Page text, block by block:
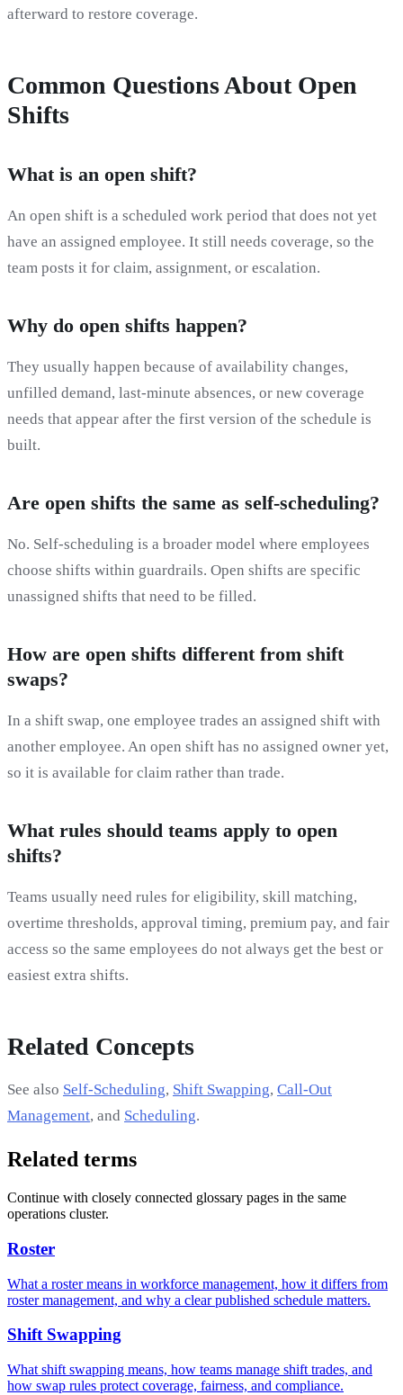
afterward to restore coverage.
Common Questions About Open
Shifts
What is an open shift?
An open shift is a scheduled work period that does not yet
have an assigned employee. It still needs coverage, so the
team posts it for claim, assignment, or escalation.
Why do open shifts happen?
They usually happen because of availability changes,
unfilled demand, last-minute absences, or new coverage
needs that appear after the first version of the schedule is
built.
Are open shifts the same as self-scheduling?
No. Self-scheduling is a broader model where employees
choose shifts within guardrails. Open shifts are specific
unassigned shifts that need to be filled.
How are open shifts different from shift
swaps?
In a shift swap, one employee trades an assigned shift with
another employee. An open shift has no assigned owner yet,
so it is available for claim rather than trade.
What rules should teams apply to open
shifts?
Teams usually need rules for eligibility, skill matching,
overtime thresholds, approval timing, premium pay, and fair
access so the same employees do not always get the best or
easiest extra shifts.
Related Concepts
See also Self-Scheduling, Shift Swapping, Call-Out
Management, and Scheduling.
Related terms
Continue with closely connected glossary pages in the same
operations cluster.
Roster
What a roster means in workforce management, how it differs from
roster management, and why a clear published schedule matters.
Shift Swapping
What shift swapping means, how teams manage shift trades, and
how swap rules protect coverage, fairness, and compliance.